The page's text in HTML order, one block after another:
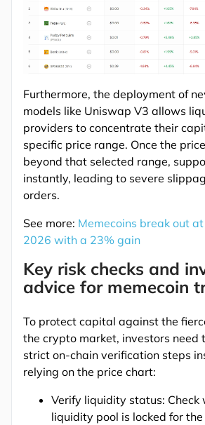
Furthermore, the deployment of
models like Uniswap V3 allows
providers to concentrate their
specific price range. Once the
beyond that selected range,
instantly, leading to severe
orders.
See more: Memecoins break out
2026 with a 23% gain
Key risk checks and
advice for memecoin
To protect capital against the
the crypto market, investors need
strict on-chain verification steps
relying on the price chart:
Verify liquidity status: Check
liquidity pool is locked for